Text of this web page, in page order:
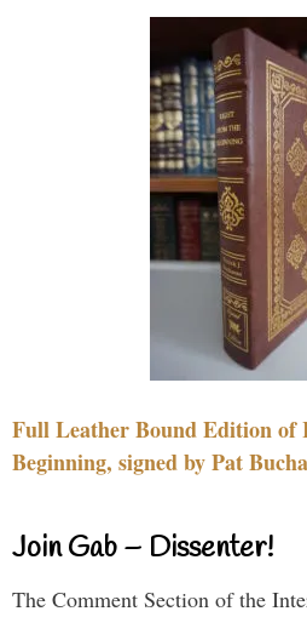
Full Leather Bound Edition of
Beginning, signed by Pat
Join Gab – Dissenter!
The Comment Section of the